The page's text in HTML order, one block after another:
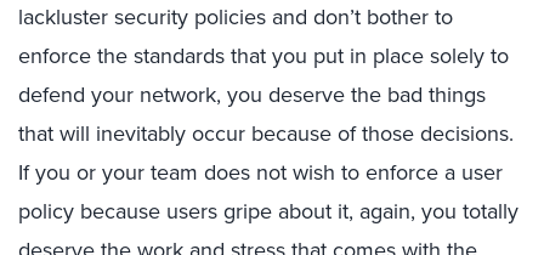
lackluster security policies and don’t bother to
enforce the standards that you put in place solely to
defend your network, you deserve the bad things
that will inevitably occur because of those decisions.
If you or your team does not wish to enforce a user
policy because users gripe about it, again, you totally